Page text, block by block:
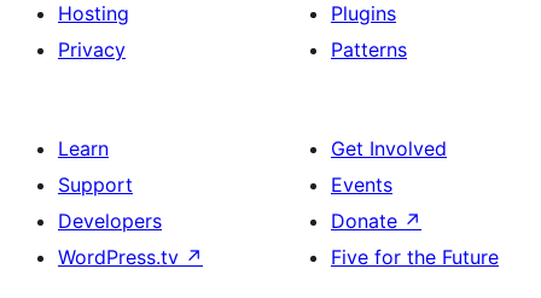
Hosting
Privacy
Plugins
Patterns
Learn
Support
Developers
WordPress.tv ↗
Get Involved
Events
Donate ↗
Five for the Future